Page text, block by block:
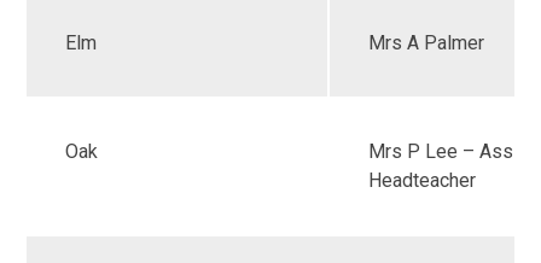
Elm Mrs A Palmer
Oak
Mrs P Lee –
Headteacher